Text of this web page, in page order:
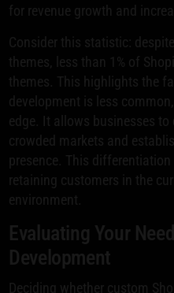
for revenue growth and
Consider this statistic:
themes, less than 1% of
themes. This highlights the
development is less
edge. It allows businesses
crowded markets and
presence. This
retaining customers in the
environment.
Evaluating Your
Development
Deciding whether custom